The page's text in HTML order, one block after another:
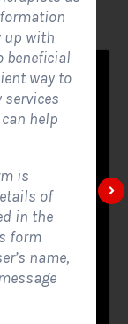
up with
beneficial
way to
help
is
of
in the
form
name,